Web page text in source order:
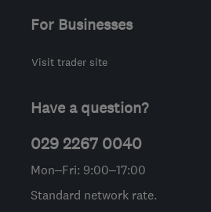
For Businesses
Visit trader site
Have a question?
029 2267 0040
Mon–Fri: 9:00–17:00
Standard network rate.